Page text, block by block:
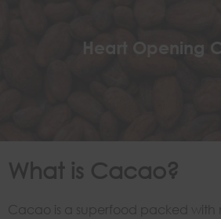
Heart Opening
What is Cacao?
Cacao is a superfood packed with